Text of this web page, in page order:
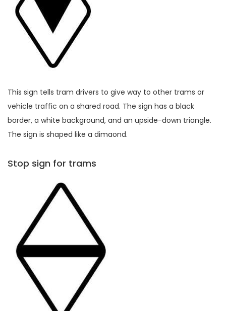
This sign tells tram drivers to give way to other trams or
vehicle traffic on a shared road. The sign has a black
border, a white background, and an upside-down triangle.
The sign is shaped like a dimaond.
Stop sign for trams